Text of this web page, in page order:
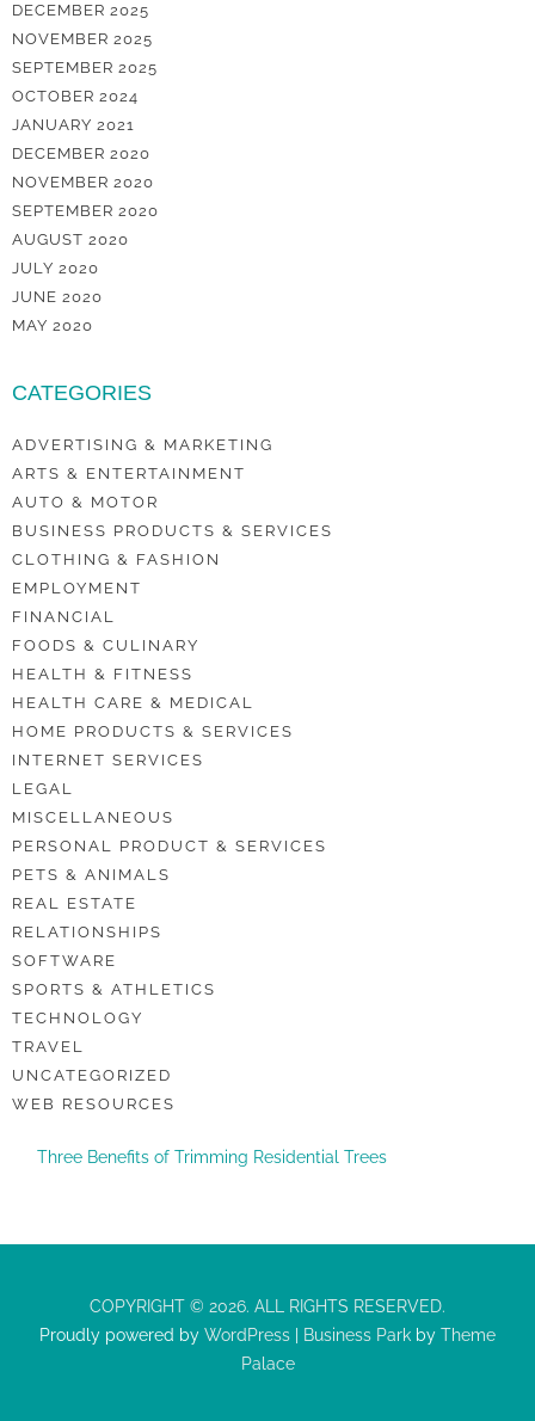
DECEMBER 2025
NOVEMBER 2025
SEPTEMBER 2025
OCTOBER 2024
JANUARY 2021
DECEMBER 2020
NOVEMBER 2020
SEPTEMBER 2020
AUGUST 2020
JULY 2020
JUNE 2020
MAY 2020
CATEGORIES
ADVERTISING & MARKETING
ARTS & ENTERTAINMENT
AUTO & MOTOR
BUSINESS PRODUCTS & SERVICES
CLOTHING & FASHION
EMPLOYMENT
FINANCIAL
FOODS & CULINARY
HEALTH & FITNESS
HEALTH CARE & MEDICAL
HOME PRODUCTS & SERVICES
INTERNET SERVICES
LEGAL
MISCELLANEOUS
PERSONAL PRODUCT & SERVICES
PETS & ANIMALS
REAL ESTATE
RELATIONSHIPS
SOFTWARE
SPORTS & ATHLETICS
TECHNOLOGY
TRAVEL
UNCATEGORIZED
WEB RESOURCES
Three Benefits of Trimming Residential Trees
COPYRIGHT © 2026. ALL RIGHTS RESERVED.
Proudly powered by WordPress Business Park by Theme
Palace